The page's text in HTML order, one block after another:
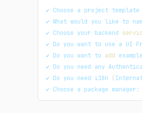
✔ Choose a project
✔ What would you like to
✔ Choose your backend
✔ Do you want to use a UI
✔ Do you want to add
✔ Do you need any
✔ Do you need i18n
(
✔ Choose a package manager: